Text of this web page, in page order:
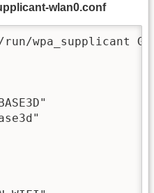
wlan0.conf
wpa_supplicant